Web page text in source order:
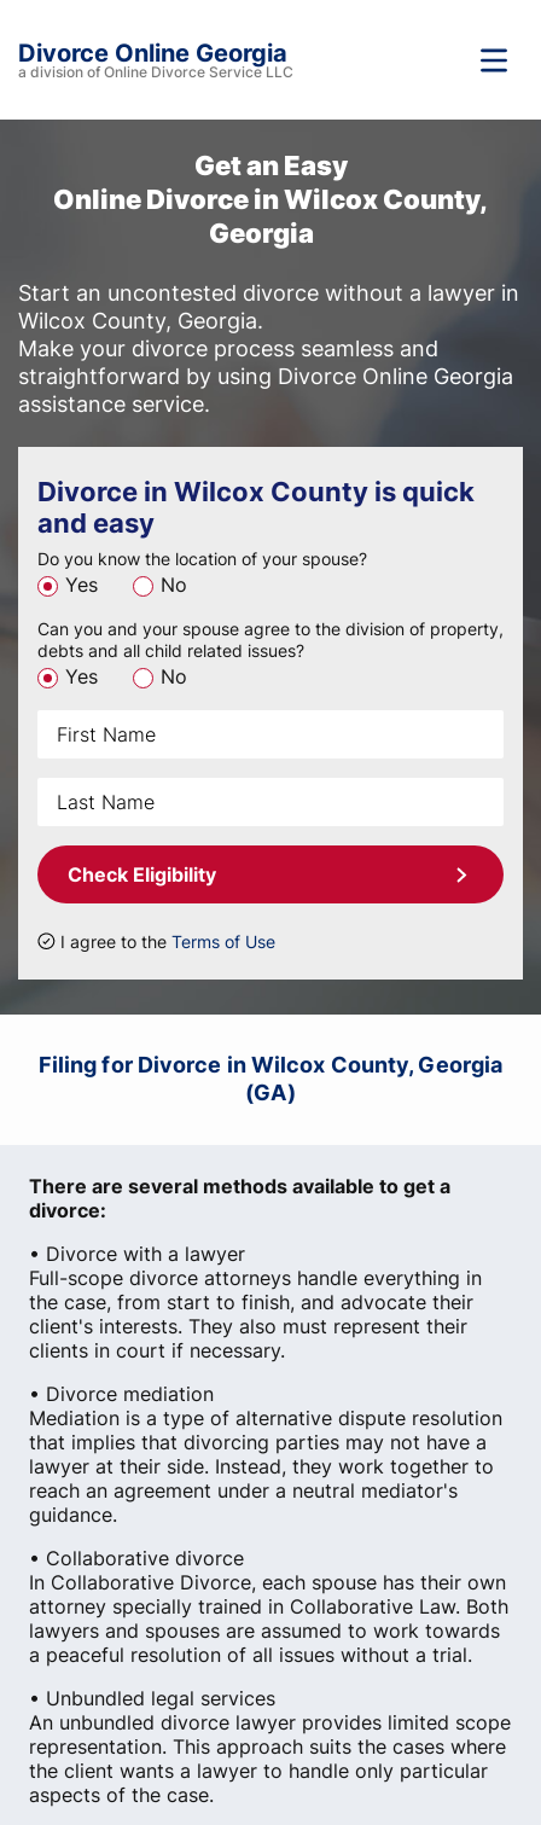
Divorce Online Georgia
a division of Online Divorce Service LLC
Get an Easy
Online Divorce in Wilcox County,
Georgia
Start an uncontested divorce without a lawyer in
Wilcox County, Georgia.
Make your divorce process seamless and
straightforward by using Divorce Online Georgia
assistance service.
Divorce in Wilcox County is quick
and easy
Do you know the location of your spouse?
Yes No
Can you and your spouse agree to the division of property,
debts and all child related issues?
Yes No
Check Eligibility
I agree to the Terms of Use
Filing for Divorce in Wilcox County, Georgia
(GA)
There are several methods available to get a
divorce:
• Divorce with a lawyer
Full-scope divorce attorneys handle everything in
the case, from start to finish, and advocate their
client's interests. They also must represent their
clients in court if necessary.
• Divorce mediation
Mediation is a type of alternative dispute resolution
that implies that divorcing parties may not have a
lawyer at their side. Instead, they work together to
reach an agreement under a neutral mediator's
guidance.
• Collaborative divorce
In Collaborative Divorce, each spouse has their own
attorney specially trained in Collaborative Law. Both
lawyers and spouses are assumed to work towards
a peaceful resolution of all issues without a trial.
• Unbundled legal services
An unbundled divorce lawyer provides limited scope
representation. This approach suits the cases where
the client wants a lawyer to handle only particular
aspects of the case.